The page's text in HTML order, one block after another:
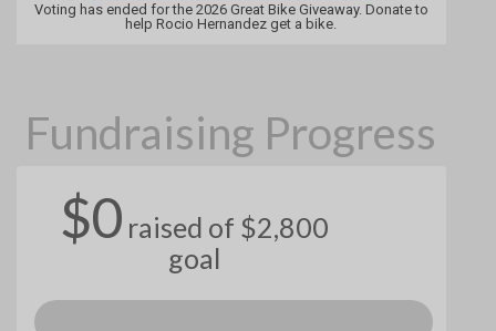
Voting has ended for the 2026 Great Bike Giveaway. Donate to
help Rocio Hernandez get a bike.
Fundraising Progress
$0 raised of $2,800
goal